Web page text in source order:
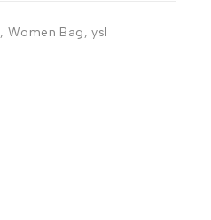
,Women Bag,ysl